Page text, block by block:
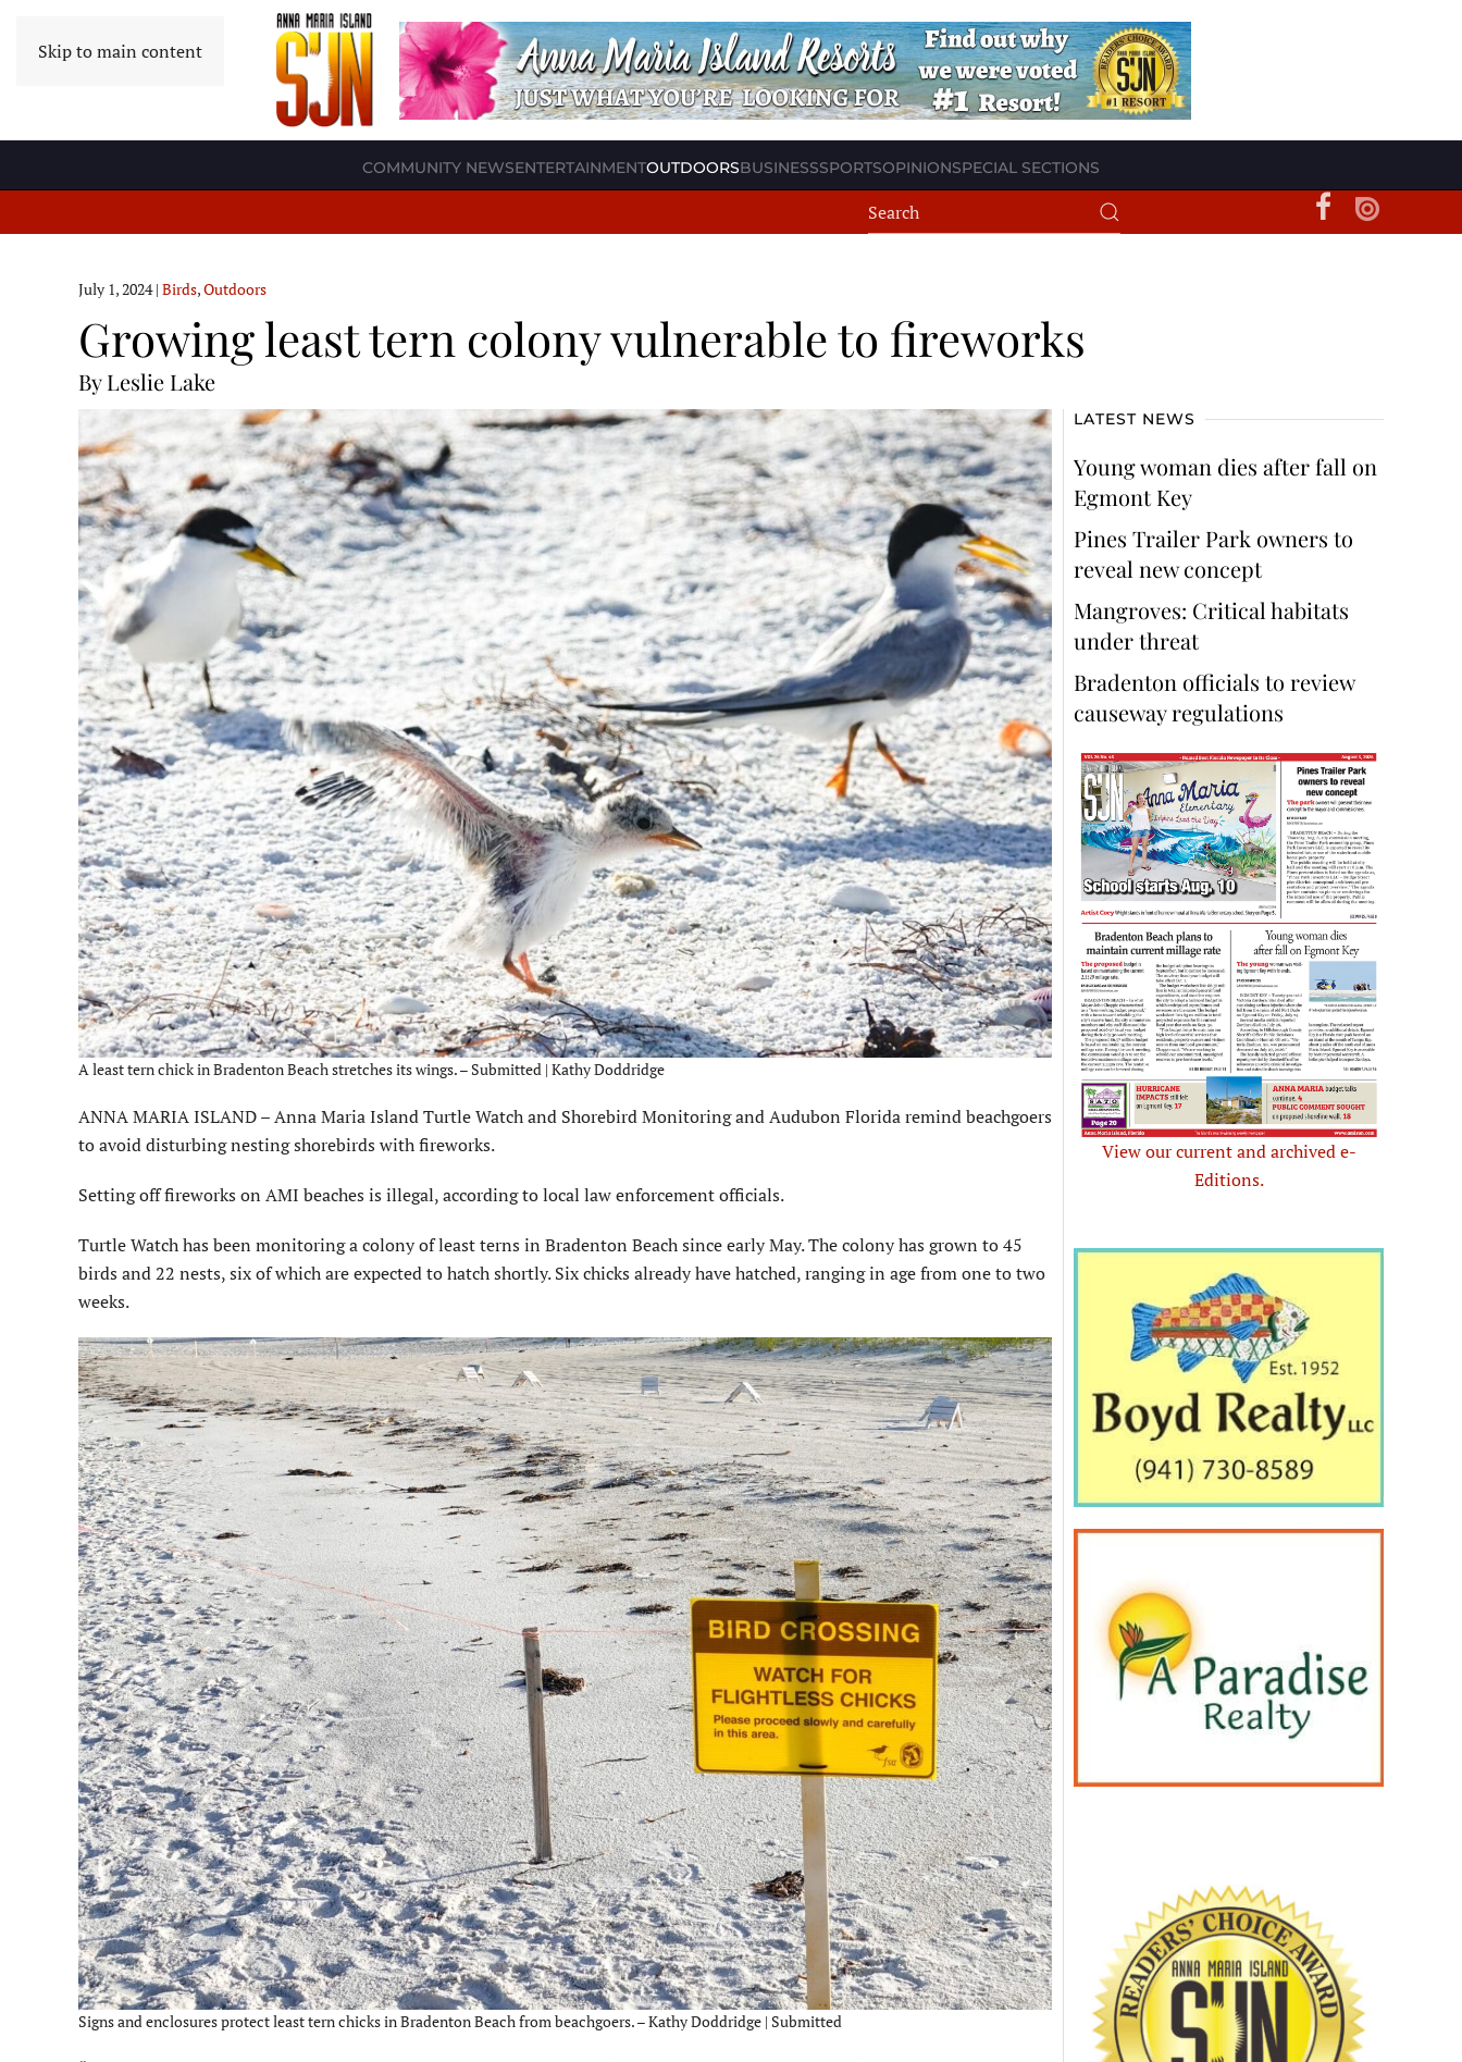
Skip to main content
COMMUNITY NEWSENTERTAINMENTOUTDOORSBUSINESSSPORTSOPINIONSPECIAL SECTIONS
July 1, 2024| Birds,Outdoors
Growing least tern colony vulnerable to fireworks
By Leslie Lake
A least tern chick in Bradenton Beach stretches its wings. – Submitted | Kathy Doddridge
ANNA MARIA ISLAND – Anna Maria Island Turtle Watch and Shorebird Monitoring and Audubon Florida remind beachgoers
to avoid disturbing nesting shorebirds with fireworks.
Setting off fireworks on AMI beaches is illegal, according to local law enforcement officials.
Turtle Watch has been monitoring a colony of least terns in Bradenton Beach since early May. The colony has grown to 45
birds and 22 nests, six of which are expected to hatch shortly. Six chicks already have hatched, ranging in age from one to two
weeks.
Signs and enclosures protect least tern chicks in Bradenton Beach from beachgoers. – Kathy Doddridge | Submitted
LATEST NEWS
Young woman dies after fall on
Egmont Key
Pines Trailer Park owners to
reveal new concept
Mangroves: Critical habitats
under threat
Bradenton officials to review
causeway regulations
View our current and archived e-
Editions.